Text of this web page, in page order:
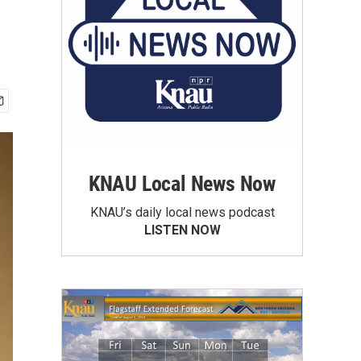
KNAU Local News Now
KNAU’s daily local news podcast
LISTEN NOW